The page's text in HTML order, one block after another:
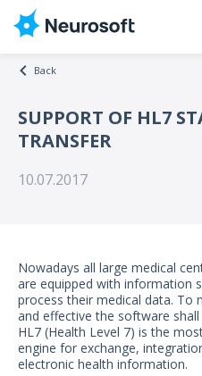
Back
SUPPORT OF HL7
TRANSFER
10.07.2017
Nowadays all large medical
are equipped with information
process their medical data. To
and effective the software
HL7 (Health Level 7) is the
engine for exchange,
electronic health information.